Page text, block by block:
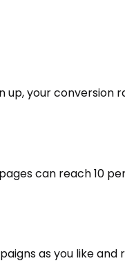
up, your
can reach 10
as you like